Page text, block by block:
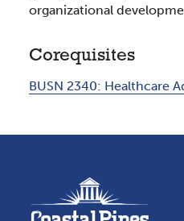
organizational
Corequisites
BUSN 2340: Healthcare